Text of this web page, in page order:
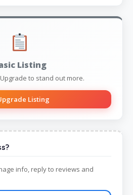
Listing
to stand out more.
Listing
info, reply to reviews and